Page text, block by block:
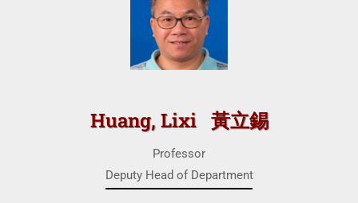
Huang, Lixi 黃立錫
Professor
Deputy Head of Department